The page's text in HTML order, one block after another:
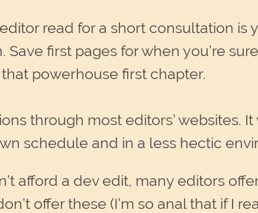
read for a short consultation is
first pages for when you’re
powerhouse first chapter.
through most editors’ websites.
schedule and in a less hectic
afford a dev edit, many editors
offer these (I’m so anal that if I